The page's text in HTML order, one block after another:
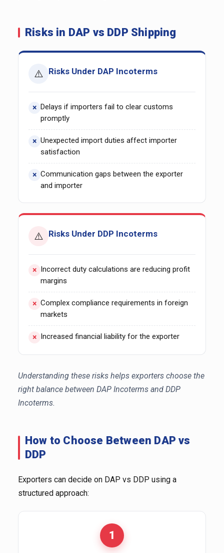
Risks in DAP vs DDP Shipping
⚠️ Risks Under DAP Incoterms
Delays if importers fail to clear customs
promptly
Unexpected import duties affect importer
satisfaction
Communication gaps between the exporter
and importer
⚠️ Risks Under DDP Incoterms
Incorrect duty calculations are reducing profit
margins
Complex compliance requirements in foreign
markets
Increased financial liability for the exporter
Understanding these risks helps exporters choose the
right balance between DAP Incoterms and DDP
Incoterms.
How to Choose Between DAP vs
DDP
Exporters can decide on DAP vs DDP using a
structured approach:
1